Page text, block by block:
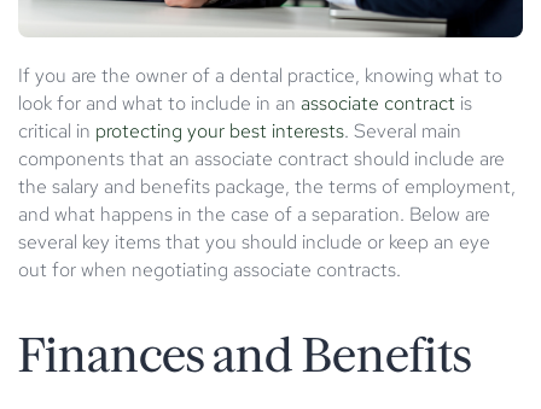
If you are the owner of a dental practice, knowing what to
look for and what to include in an associate contract is
critical in protecting your best interests. Several main
components that an associate contract should include are
the salary and benefits package, the terms of employment,
and what happens in the case of a separation. Below are
several key items that you should include or keep an eye
out for when negotiating associate contracts.
Finances and Benefits